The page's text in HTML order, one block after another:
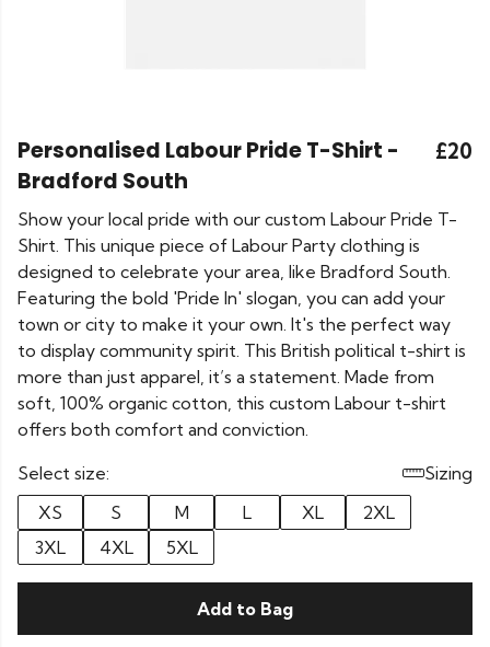
Personalised Labour Pride T-Shirt -
Bradford South
£20
Show your local pride with our custom Labour Pride T-
Shirt. This unique piece of Labour Party clothing is
designed to celebrate your area, like Bradford South.
Featuring the bold 'Pride In' slogan, you can add your
town or city to make it your own. It's the perfect way
to display community spirit. This British political t-shirt is
more than just apparel, it’s a statement. Made from
soft, 100% organic cotton, this custom Labour t-shirt
offers both comfort and conviction.
Select size:
Sizing
XS
S M L XL
2XL
3XL
4XL 5XL
Add to Bag